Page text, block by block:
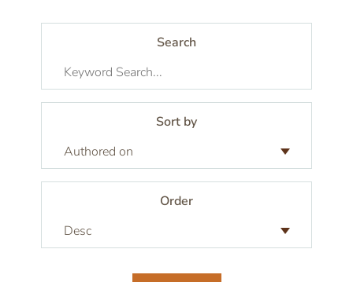
Search
Sort by
Order